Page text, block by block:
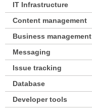
IT Infrastructure
Content management
Business management
Messaging
Issue tracking
Database
Developer tools